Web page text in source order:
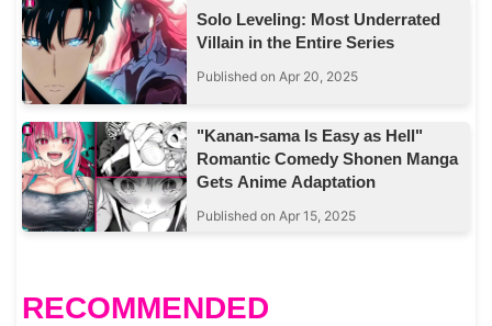
Solo Leveling: Most Underrated
Villain in the Entire Series
Published on Apr 20, 2025
"Kanan-sama Is Easy as Hell"
Romantic Comedy Shonen Manga
Gets Anime Adaptation
Published on Apr 15, 2025
RECOMMENDED